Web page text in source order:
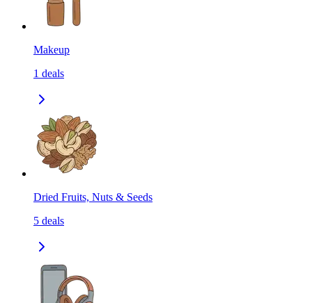
Makeup
1 deals
Dried Fruits, Nuts & Seeds
5 deals